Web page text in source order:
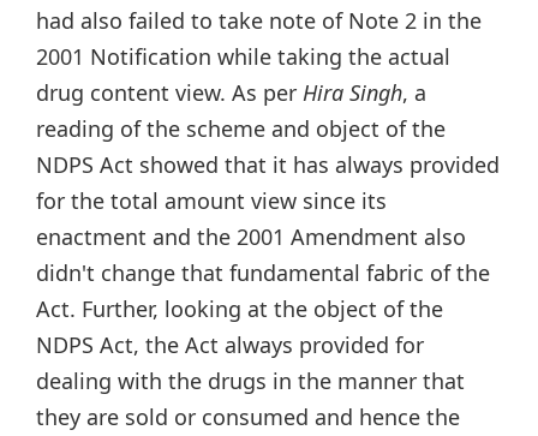
had also failed to take note of Note 2 in the
2001 Notification while taking the actual
drug content view. As per Hira Singh, a
reading of the scheme and object of the
NDPS Act showed that it has always provided
for the total amount view since its
enactment and the 2001 Amendment also
didn't change that fundamental fabric of the
Act. Further, looking at the object of the
NDPS Act, the Act always provided for
dealing with the drugs in the manner that
they are sold or consumed and hence the